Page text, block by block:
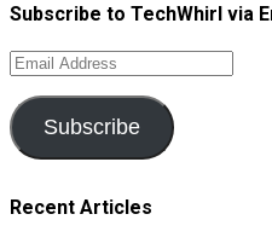
Subscribe to TechWhirl via
Email
Address
Subscribe
Recent Articles